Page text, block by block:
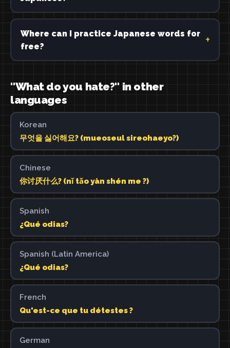
Where can I practice Japanese words for
free?
"What do you hate?" in other
languages
Korean
무엇을 싫어해요? (mueoseul sireohaeyo?)
Chinese
你讨厌什么? (nǐ tǎo yàn shén me ?)
Spanish
¿Qué odias?
Spanish (Latin America)
¿Qué odias?
French
Qu'est-ce que tu détestes ?
German